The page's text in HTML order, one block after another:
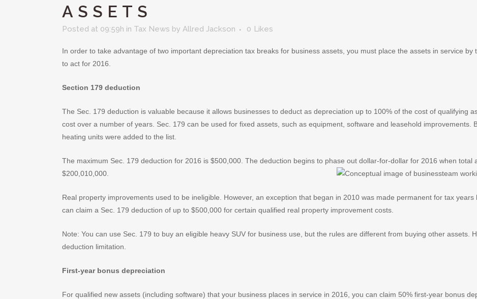
ASSETS
Posted at 09:59h in Tax News by Allred Jackson 0 Likes
In order to take advantage of two important depreciation tax breaks for business assets, you must place the assets in service by
to act for 2016.
Section 179 deduction
The Sec. 179 deduction is valuable because it allows businesses to deduct as depreciation up to 100% of the cost of qualifying
cost over a number of years. Sec. 179 can be used for fixed assets, such as equipment, software and leasehold improvements.
heating units were added to the list.
The maximum Sec. 179 deduction for 2016 is $500,000. The deduction begins to phase out dollar-for-dollar for 2016 when total
$200,010,000.
Real property improvements used to be ineligible. However, an exception that began in 2010 was made permanent for tax
can claim a Sec. 179 deduction of up to $500,000 for certain qualified real property improvement costs.
Note: You can use Sec. 179 to buy an eligible heavy SUV for business use, but the rules are different from buying other assets.
deduction limitation.
First-year bonus depreciation
For qualified new assets (including software) that your business places in service in 2016, you can claim 50% first-year bonus